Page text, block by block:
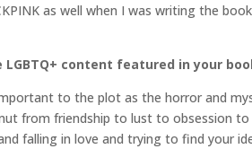
as well when I was writing the
content featured in your
to the plot as the horror and
from friendship to lust to obsession to
falling in love and trying to find your